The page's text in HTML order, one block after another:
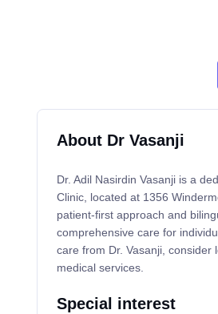
About Dr Vasanji
Dr. Adil Nasirdin Vasanji is a
Clinic, located at 1356
patient-first approach and
comprehensive care for
care from Dr. Vasanji,
medical services.
Special interest